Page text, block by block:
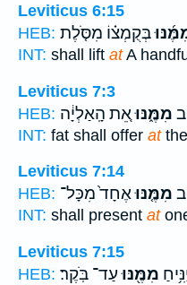
Leviticus 6:15
HEB: בְּקֻמְצ֗וֹ מִסֹּ֤לֶת
INT: shall lift atA
Leviticus 7:3
HEB:
מִמֶּ֑נּוּאֵ֚ת הָֽאַלְיָ֔ה
INT: fat shall offer at
Leviticus 7:14
HEB:
מִמֶּ֤נּוּאֶחָד֙ מִכָּל־
INT: shall present at
Leviticus 7:15
HEB:
מִמֶּ֖נּוּעַד־ בֹּֽקֶר׃